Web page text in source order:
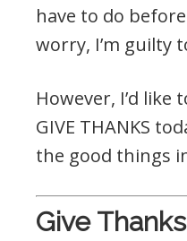
have to do
worry, I’m guilty
However, I’d like
GIVE THANKS
the good things
Give